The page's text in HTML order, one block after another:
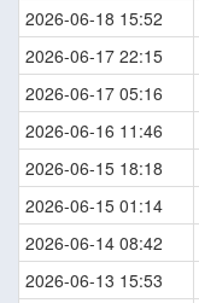
2026-06-18 15:52
2026-06-17 22:15
2026-06-17 05:16
2026-06-16 11:46
2026-06-15 18:18
2026-06-15 01:14
2026-06-14 08:42
2026-06-13 15:53